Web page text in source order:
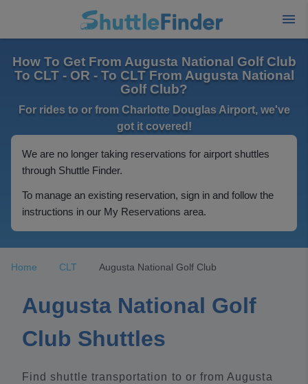
How To Get From Augusta National Golf Club
To CLT - OR - To CLT From Augusta National
Golf Club?
For rides to or from Charlotte Douglas Airport, we've
got it covered!
We are no longer taking reservations for airport shuttles
through Shuttle Finder.
To manage an existing reservation, sign in and follow the
instructions in our My Reservations area.
Home CLT Augusta National Golf Club
Augusta National Golf
Club Shuttles
Find shuttle transportation to or from Augusta